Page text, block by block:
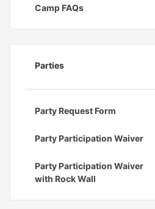
Camp FAQs
Parties
Party Request Form
Party Participation Waiver
Party Participation Waiver
with Rock Wall